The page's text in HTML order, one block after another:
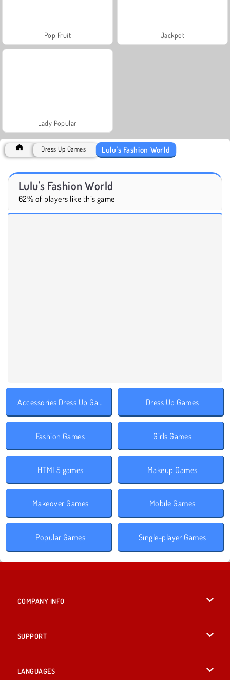
Pop Fruit Jackpot
Lady Popular
Dress Up Games Lulu's Fashion World
Lulu's Fashion World
62% of players like this game
Accessories Dress Up Games Dress Up Games
Fashion Games Girls Games
HTML5 games Makeup Games
Makeover Games Mobile Games
Popular Games Single-player Games
COMPANY INFO
SUPPORT
LANGUAGES